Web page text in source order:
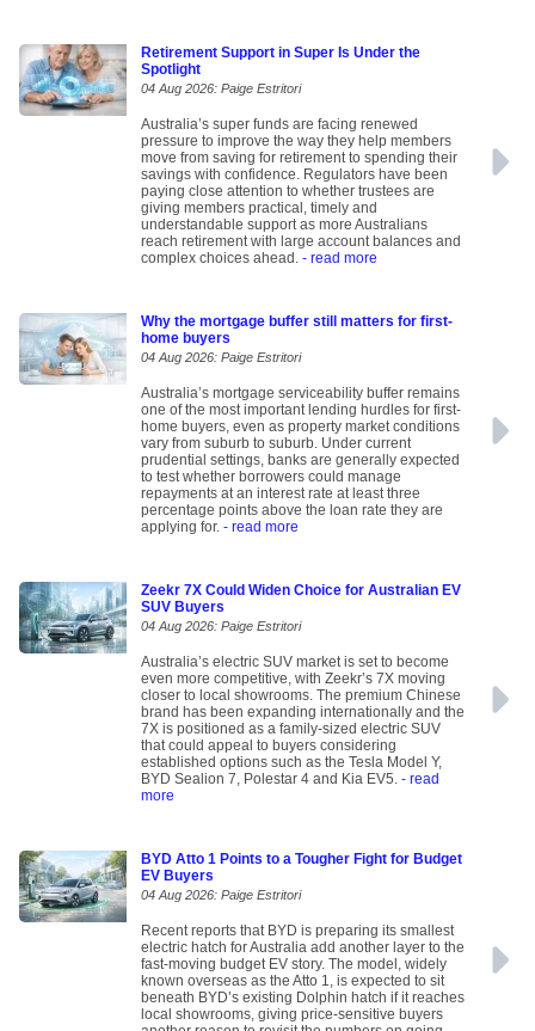
Retirement Support in Super Is Under the
Spotlight
04 Aug 2026: Paige Estritori
Australia’s super funds are facing renewed
pressure to improve the way they help members
move from saving for retirement to spending their
savings with confidence. Regulators have been
paying close attention to whether trustees are
giving members practical, timely and
understandable support as more Australians
reach retirement with large account balances and
complex choices ahead. - read more
Why the mortgage buffer still matters for first-
home buyers
04 Aug 2026: Paige Estritori
Australia’s mortgage serviceability buffer remains
one of the most important lending hurdles for first-
home buyers, even as property market conditions
vary from suburb to suburb. Under current
prudential settings, banks are generally expected
to test whether borrowers could manage
repayments at an interest rate at least three
percentage points above the loan rate they are
applying for. - read more
Zeekr 7X Could Widen Choice for Australian EV
SUV Buyers
04 Aug 2026: Paige Estritori
Australia’s electric SUV market is set to become
even more competitive, with Zeekr’s 7X moving
closer to local showrooms. The premium Chinese
brand has been expanding internationally and the
7X is positioned as a family-sized electric SUV
that could appeal to buyers considering
established options such as the Tesla Model Y,
BYD Sealion 7, Polestar 4 and Kia EV5. - read
more
BYD Atto 1 Points to a Tougher Fight for Budget
EV Buyers
04 Aug 2026: Paige Estritori
Recent reports that BYD is preparing its smallest
electric hatch for Australia add another layer to the
fast-moving budget EV story. The model, widely
known overseas as the Atto 1, is expected to sit
beneath BYD’s existing Dolphin hatch if it reaches
local showrooms, giving price-sensitive buyers